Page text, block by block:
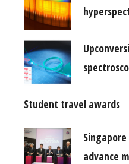
Student travel awards
advance